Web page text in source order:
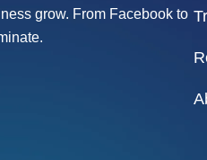
grow. From Facebook to